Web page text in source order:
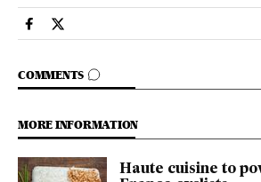
Sports El País in English on Facebook
Sports El País in English on Twitter
COMMENTS
GO TO COMMENTS
MORE INFORMATION
Haute cuisine to